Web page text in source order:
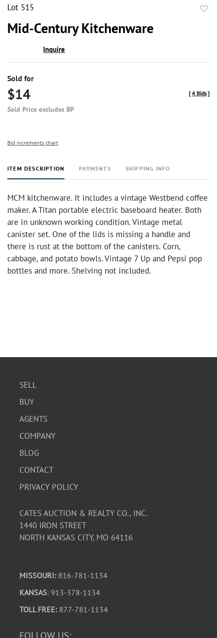
Lot 515
Mid-Century Kitchenware
Inquire
Sold for
$14
Sold Price excludes BP
[4 Bids]
Bid increments chart
ITEM DESCRIPTION PAYMENTS SHIPPING INFO
MCM kitchenware. It includes a vintage Westbend coffee
maker. A Titan portable electric baseboard heater. Both
are in unknown working condition. Vintage metal
canister set. One of the lids is missing a handle and
there is rust at the bottom of the canisters. Corn,
cabbage, and potato bowls. Vintage 7 Up and Pepsi pop
bottles and more. Shelving not included.
SELL
BUY
AGENTS
COMPANY
BLOG
CONTACT
PRIVACY POLICY
CATES AUCTION & REALTY CO., INC.
1440 IRON STREET
NORTH KANSAS CITY, MO 64116
MISSOURI: 816-781-1134
KANSAS: 913-378-1134
TOLL FREE: 877-781-1134